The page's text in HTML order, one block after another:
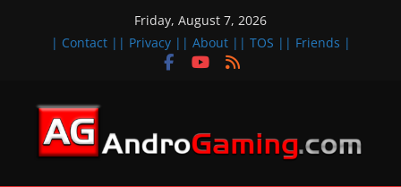
Friday, August 7, 2026
| Contact | | Privacy | | About | | TOS | | Friends |
A